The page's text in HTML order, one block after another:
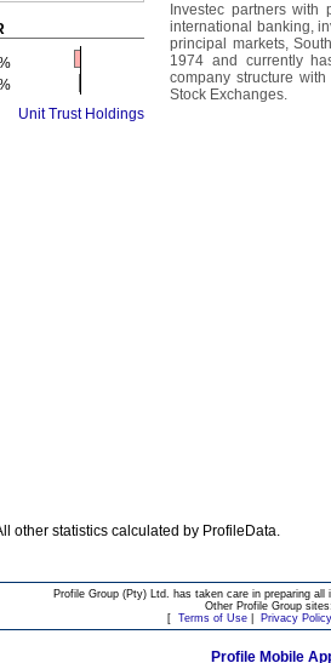
Unit Trust Holdings
Investec partners with
international banking,
principal markets,
1974 and currently
company structure
Stock Exchanges.
other statistics calculated by ProfileData.
Profile Group (Pty) Ltd. has taken care in preparing
Other Profile Group
[ Terms of Use| Privacy Policy
Profile Mobile